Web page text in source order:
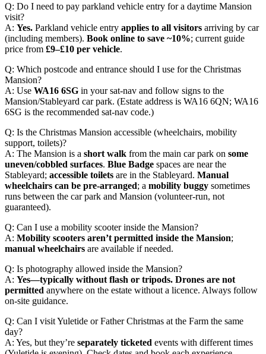
Q: Do I need to pay parkland vehicle entry for a daytime Mansion
visit?
A: Yes. Parkland vehicle entry applies to all visitors arriving by car
(including members). Book online to save ~10%; current guide
price from £9–£10 per vehicle.
Q: Which postcode and entrance should I use for the Christmas
Mansion?
A: Use WA16 6SG in your sat-nav and follow signs to the
Mansion/Stableyard car park. (Estate address is WA16 6QN; WA16
6SG is the recommended sat-nav code.)
Q: Is the Christmas Mansion accessible (wheelchairs, mobility
support, toilets)?
A: The Mansion is a short walk from the main car park on some
uneven/cobbled surfaces. Blue Badge spaces are near the
Stableyard; accessible toilets are in the Stableyard. Manual
wheelchairs can be pre-arranged; a mobility buggy sometimes
runs between the car park and Mansion (volunteer-run, not
guaranteed).
Q: Can I use a mobility scooter inside the Mansion?
A: Mobility scooters aren’t permitted inside the Mansion;
manual wheelchairs are available if needed.
Q: Is photography allowed inside the Mansion?
A: Yes—typically without flash or tripods. Drones are not
permitted anywhere on the estate without a licence. Always follow
on-site guidance.
Q: Can I visit Yuletide or Father Christmas at the Farm the same
day?
A: Yes, but they’re separately ticketed events with different times